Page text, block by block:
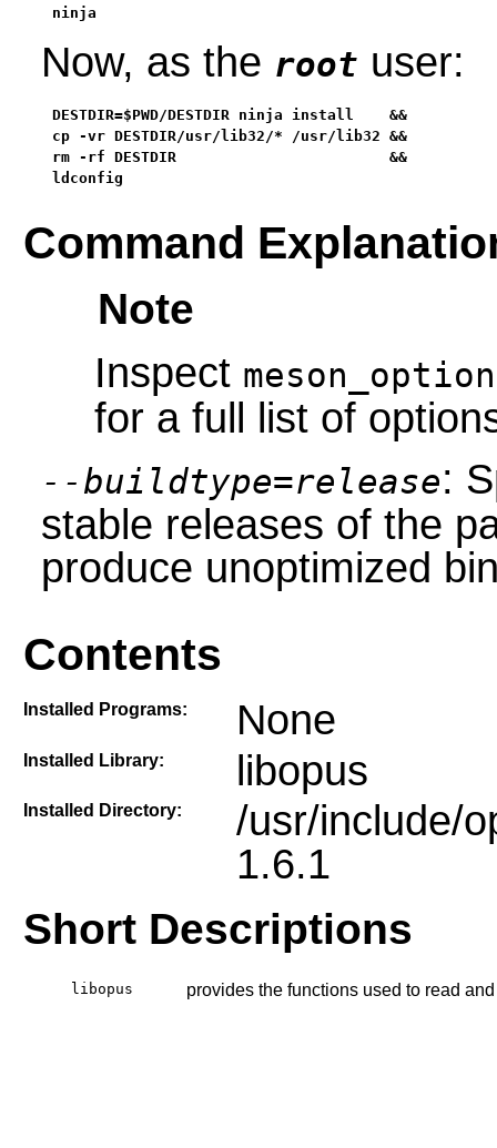
ninja
Now, as the root user:
DESTDIR=$PWD/DESTDIR ninja install    &&
cp -vr DESTDIR/usr/lib32/* /usr/lib32 &&
rm -rf DESTDIR                        &&
ldconfig
Command
Note
Inspect
for a full list of
--buildtype=release:
stable releases of the
produce unoptimized
Contents
Installed Programs: None
Installed Library: libopus
Installed Directory:
/usr/include/
1.6.1
Short Descriptions
libopus provides the functions used to read